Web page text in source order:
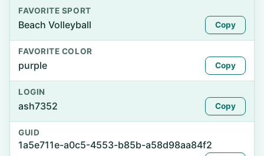
FAVORITE SPORT
Beach Volleyball Copy
FAVORITE COLOR
purple Copy
LOGIN
ash7352 Copy
GUID
1a5e711e-a0c5-4553-b85b-a58d98aa84f2